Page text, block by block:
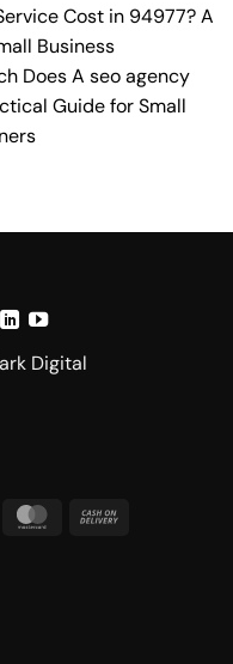
Cost in 94977? A
Business
Does A seo agency
Guide for Small
Digital
MasterCard